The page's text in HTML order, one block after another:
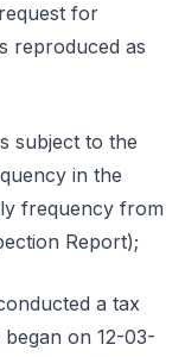
for
reproduced as
subject to the
in the
frequency from
Report);
a tax
on 12-03-